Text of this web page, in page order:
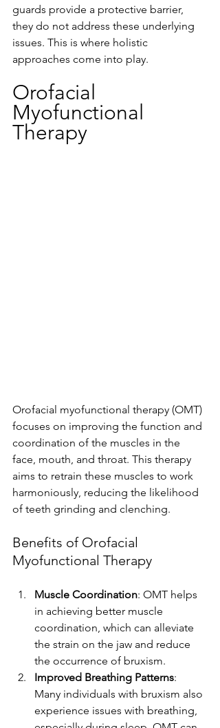
guards provide a protective barrier,
they do not address these underlying
issues. This is where holistic
approaches come into play.
Orofacial
Myofunctional
Therapy
Orofacial myofunctional therapy (OMT)
focuses on improving the function and
coordination of the muscles in the
face, mouth, and throat. This therapy
aims to retrain these muscles to work
harmoniously, reducing the likelihood
of teeth grinding and clenching.
Benefits of Orofacial
Myofunctional Therapy
Muscle Coordination: OMT helps
in achieving better muscle
coordination, which can alleviate
the strain on the jaw and reduce
the occurrence of bruxism.
Improved Breathing Patterns:
Many individuals with bruxism also
experience issues with breathing,